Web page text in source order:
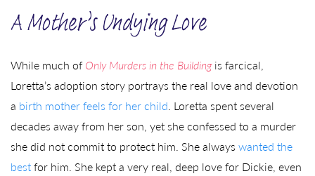
A Mother’s Undying Love
While much ofOnly Murders in the Buildingis farcical,
Loretta’s adoption story portrays the real love and devotion
a birth mother feels for her child. Loretta spent several
decades away from her son, yet she confessed to a murder
she did not commit to protect him. She always wanted the
bestfor him. She kept a very real, deep love for Dickie, even